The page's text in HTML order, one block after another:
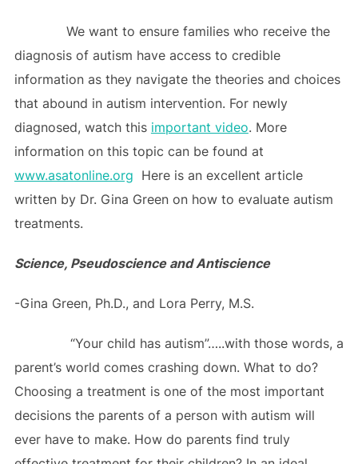
We want to ensure families who receive the
diagnosis of autism have access to credible
information as they navigate the theories and choices
that abound in autism intervention. For newly
diagnosed, watch this important video. More
information on this topic can be found at
www.asatonline.org Here is an excellent article
written by Dr. Gina Green on how to evaluate autism
treatments.
Science, Pseudoscience and Antiscience
-Gina Green, Ph.D., and Lora Perry, M.S.
“Your child has autism”…..with those words, a
parent’s world comes crashing down. What to do?
Choosing a treatment is one of the most important
decisions the parents of a person with autism will
ever have to make. How do parents find truly